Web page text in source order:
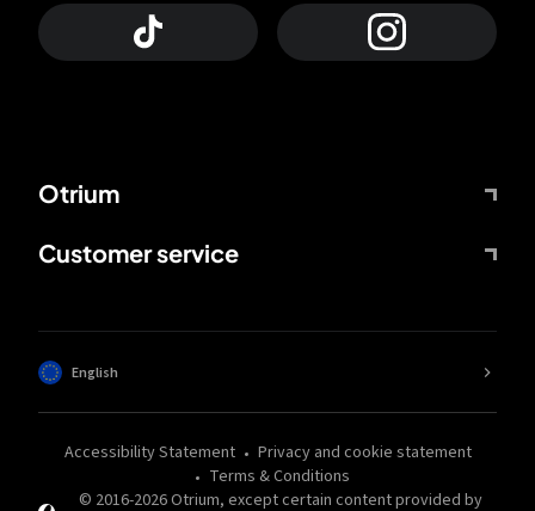
Otrium
Customer service
© 2016-2026Otrium, except certain content provided by
Accessibility Statement
Privacy and cookie statement
Terms & Conditions
English